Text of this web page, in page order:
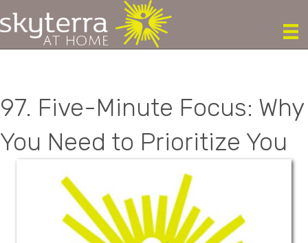
97. Five-Minute Focus: Why
You Need to Prioritize You